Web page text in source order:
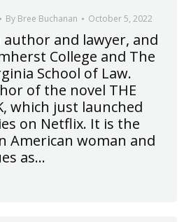
By Bree Buchanan October 5, 2022
author and lawyer, and
College and The
School of Law.
of the novel THE
which just launched
on Netflix. It is the
American woman and
as…